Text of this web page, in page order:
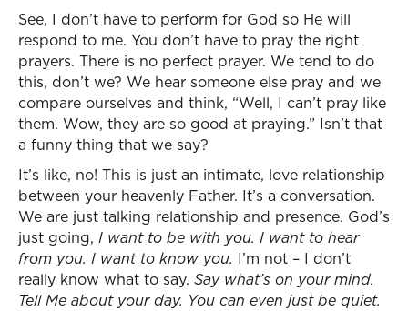
See, I don’t have to perform for God so He will
respond to me. You don’t have to pray the right
prayers. There is no perfect prayer. We tend to do
this, don’t we? We hear someone else pray and we
compare ourselves and think, “Well, I can’t pray like
them. Wow, they are so good at praying.” Isn’t that
a funny thing that we say?
It’s like, no! This is just an intimate, love relationship
between your heavenly Father. It’s a conversation.
We are just talking relationship and presence. God’s
just going, I want to be with you. I want to hear
from you. I want to know you. I’m not – I don’t
really know what to say. Say what’s on your mind.
Tell Me about your day. You can even just be quiet.